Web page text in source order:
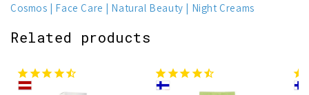
Cosmos Face Care Natural Beauty Night Creams
Related products